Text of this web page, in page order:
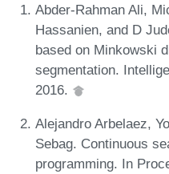
Abder-Rahman Ali,
Hassanien, and D
based on Minkowski
segmentation.
2016.
Alejandro Arbelaez,
Sebag. Continuous
programming. In